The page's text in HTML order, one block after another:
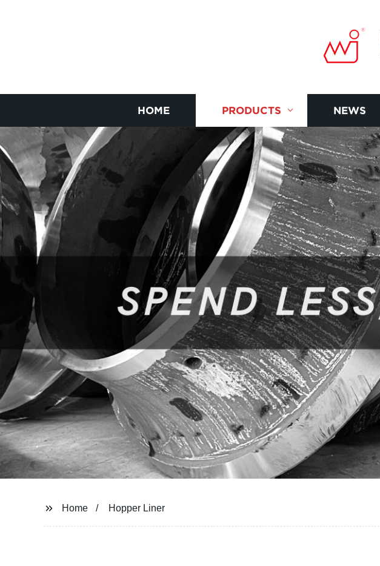
HOME PRODUCTS NEWS
Home Hopper Liner